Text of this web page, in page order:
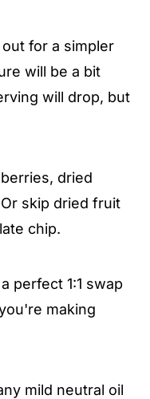
for a simpler
will be a bit
will drop, but
dried
skip dried fruit
chip.
perfect 1:1 swap
making
mild neutral oil